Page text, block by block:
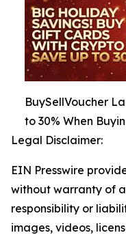
BuySellVoucher
to 30% When
Legal Disclaimer:
EIN Presswire
without warranty of
responsibility or
images, videos,